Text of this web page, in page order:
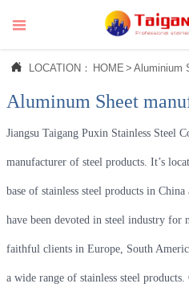

 LOCATION： HOME > Aluminium
Aluminum Sheet
Jiangsu Taigang Puxin Stainless Steel
manufacturer of steel products. It’s
base of stainless steel products in
have been devoted in steel industry for
faithful clients in Europe, South
a wide range of stainless steel